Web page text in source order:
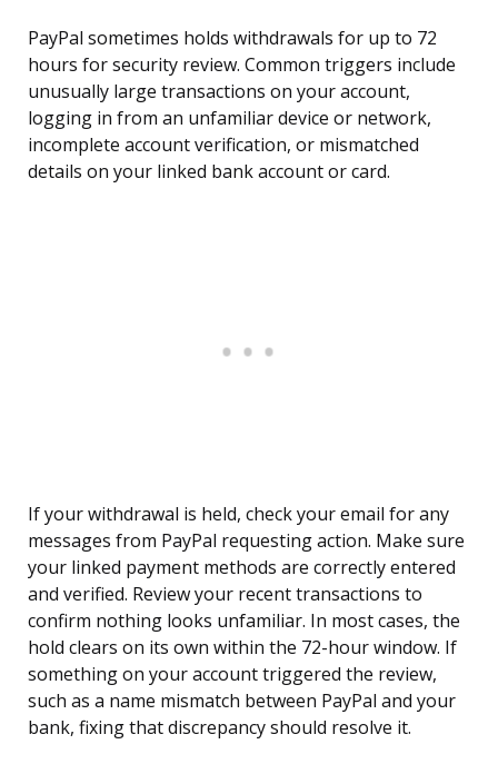
PayPal sometimes holds withdrawals for up to 72
hours for security review. Common triggers include
unusually large transactions on your account,
logging in from an unfamiliar device or network,
incomplete account verification, or mismatched
details on your linked bank account or card.
If your withdrawal is held, check your email for any
messages from PayPal requesting action. Make sure
your linked payment methods are correctly entered
and verified. Review your recent transactions to
confirm nothing looks unfamiliar. In most cases, the
hold clears on its own within the 72-hour window. If
something on your account triggered the review,
such as a name mismatch between PayPal and your
bank, fixing that discrepancy should resolve it.